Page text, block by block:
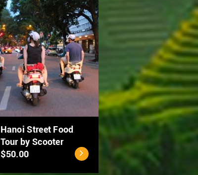
Ho Chi Minh City - Cu
Chi Tunnels Full Day
Tour
MEKONG DELTA 2
DAYS: CAN THO –
DONG THAP
$94.00